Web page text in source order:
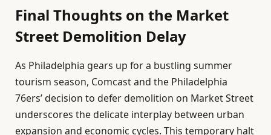
Final Thoughts on the Market
Street Demolition Delay
As Philadelphia gears up for a bustling summer
tourism season, Comcast and the Philadelphia
76ers’ decision to defer demolition on Market Street
underscores the delicate interplay between urban
expansion and economic cycles. This temporary halt